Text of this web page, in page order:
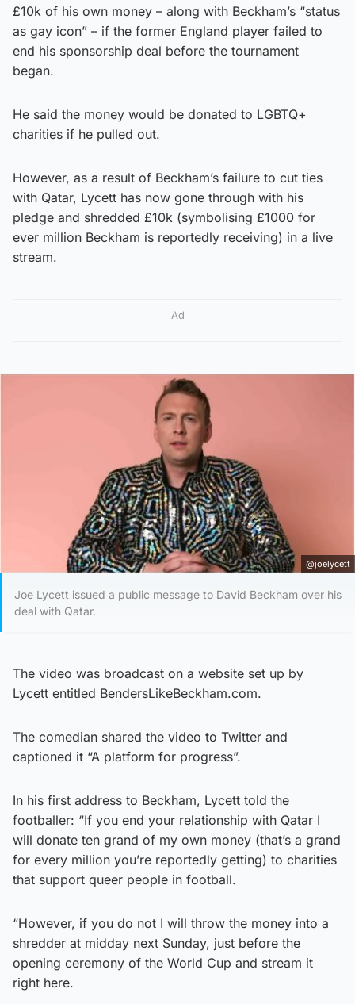
£10k of his own money – along with Beckham’s “status
as gay icon” – if the former England player failed to
end his sponsorship deal before the tournament
began.
He said the money would be donated to LGBTQ+
charities if he pulled out.
However, as a result of Beckham’s failure to cut ties
with Qatar, Lycett has now gone through with his
pledge and shredded £10k (symbolising £1000 for
ever million Beckham is reportedly receiving) in a live
stream.
Ad
@joelycett
Joe Lycett issued a public message to David Beckham over his
deal with Qatar.
The video was broadcast on a website set up by
Lycett entitled BendersLikeBeckham.com.
The comedian shared the video to Twitter and
captioned it “A platform for progress”.
In his first address to Beckham, Lycett told the
footballer: “If you end your relationship with Qatar I
will donate ten grand of my own money (that’s a grand
for every million you’re reportedly getting) to charities
that support queer people in football.
“However, if you do not I will throw the money into a
shredder at midday next Sunday, just before the
opening ceremony of the World Cup and stream it
right here.